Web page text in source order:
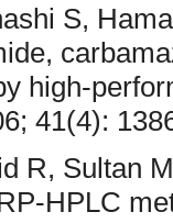
S,
high-
41(4):
R, Sultan
HPLC